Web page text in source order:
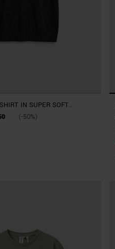
IN SUPER SOFT
(-50%)